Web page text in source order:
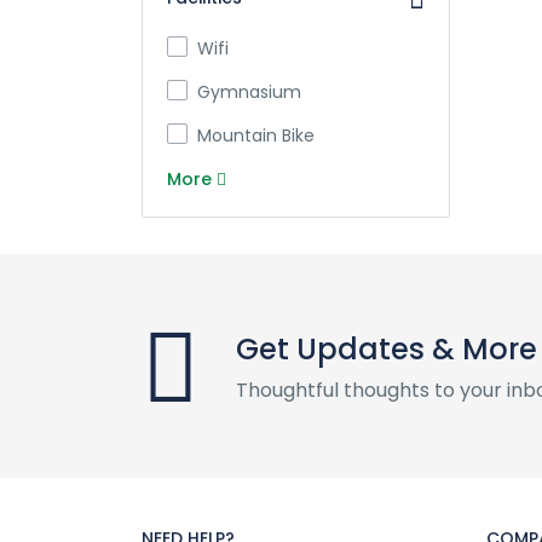
Wifi
Gymnasium
Mountain Bike
More
Get Updates & More
Thoughtful thoughts to your